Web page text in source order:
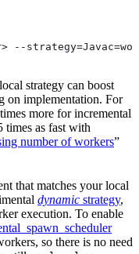
--
strategy can boost
on implementation. For
more for incremental
as fast with
number of workers”
that matches your local
dynamic strategy,
execution. To enable
so there is no need